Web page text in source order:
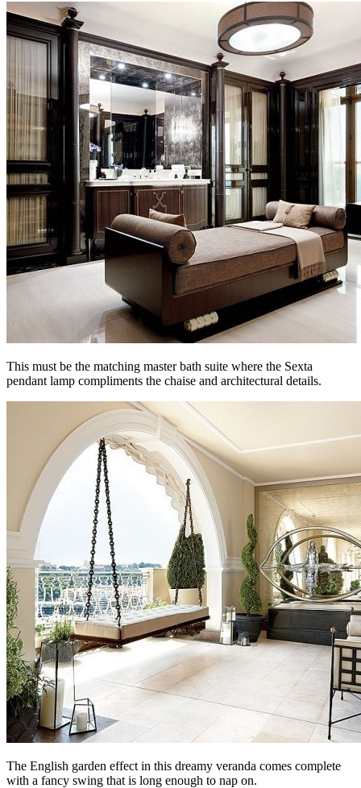
This must be the matching master bath suite where the Sexta
pendant lamp compliments the chaise and architectural details.
The English garden effect in this dreamy veranda comes complete
with a fancy swing that is long enough to nap on.